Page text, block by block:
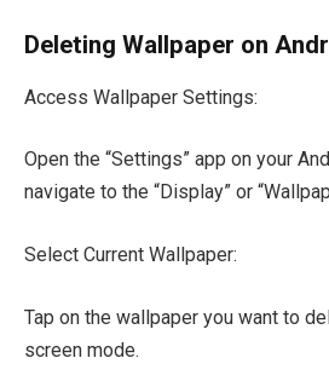
Deleting Wallpaper on
Access Wallpaper Settings:
Open the “Settings” app on your
navigate to the “Display” or
Select Current Wallpaper:
Tap on the wallpaper you want to
screen mode.